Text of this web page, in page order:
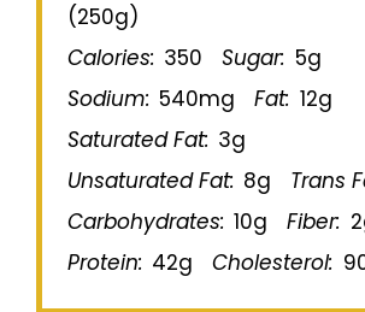
(250g)
Calories: 350 Sugar: 5g
Sodium: 540mg Fat: 12g
Saturated Fat: 3g
Unsaturated Fat: 8g Trans
Carbohydrates: 10g Fiber:
Protein: 42g Cholesterol: